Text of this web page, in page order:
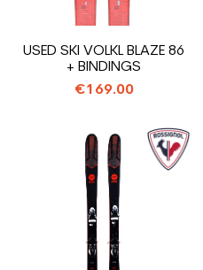
USED SKI VOLKL BLAZE 86
+ BINDINGS
€169.00